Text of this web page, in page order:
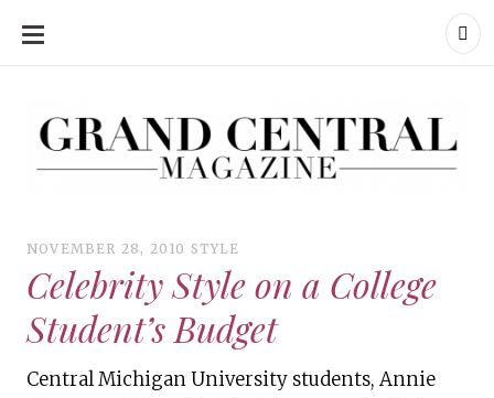
SKIP
CONTENT
NOVEMBER 28, 2010 STYLE
Celebrity Style on a College
Student’s Budget
Central Michigan University students, Annie